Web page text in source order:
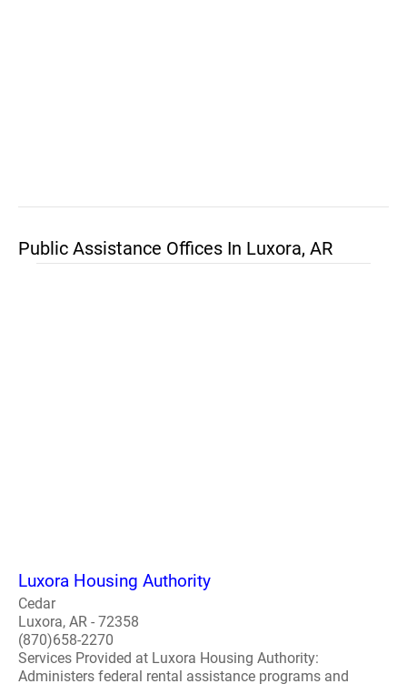
Public Assistance Offices In Luxora, AR
Luxora Housing Authority
Cedar
Luxora, AR - 72358
(870)658-2270
Services Provided at Luxora Housing Authority:
Administers federal rental assistance programs and